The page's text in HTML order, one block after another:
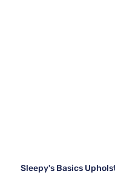
Sleepy's Basics